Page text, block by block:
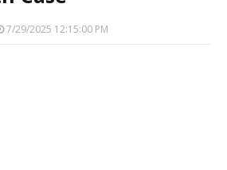
7/29/2025 12:15:00 PM